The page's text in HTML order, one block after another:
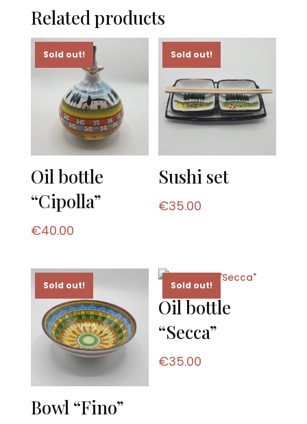
Related products
Sold out!
Oil bottle
“Cipolla”
€40.00
Sold out!
Sushi set
€35.00
Sold out!
Bowl “Fino”
Sold out!
Oil bottle
“Secca”
€35.00